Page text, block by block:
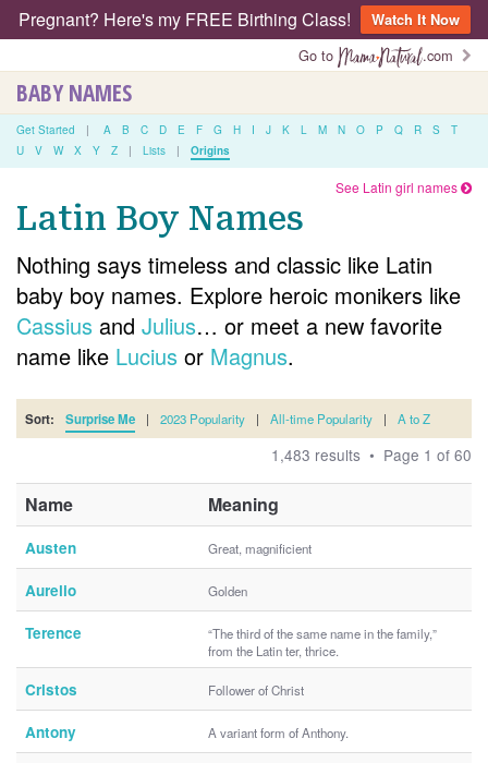
Pregnant? Here's my FREE Birthing Class!
Watch It Now
Go to
.com
BABY NAMES
Get Started | A B C D E F G H I J K L M N O P Q R S
T
U
V W X Y Z | Lists | Origins
See Latin girl names
Latin Boy Names
Nothing says timeless and classic like Latin
baby boy names. Explore heroic monikers like
Cassius and Julius… or meet a new favorite
name like Lucius or Magnus.
Sort: Surprise Me | 2023 Popularity | All-time Popularity | A to Z
1,483 results • Page 1 of 60
Name Meaning
Austen Great, magnificient
Aurelio Golden
Terence
“The third of the same name in the family,”
from the Latin ter, thrice.
Cristos Follower of Christ
Antony A variant form of Anthony.